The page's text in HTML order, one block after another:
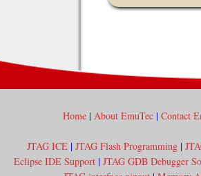
Home| About EmuTec| Contact
JTAG ICE | JTAG Flash Programming |
Eclipse IDE Support| JTAG GDB Debugger